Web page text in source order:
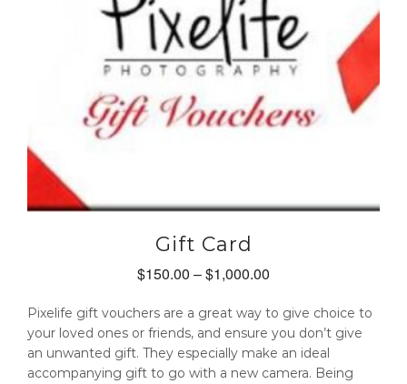
Gift Card
$150.00 –$1,000.00
$150.00
through
$1,000.00
Pixelife gift vouchers are a great way to give choice to
your loved ones or friends, and ensure you don’t give
an unwanted gift. They especially make an ideal
accompanying gift to go with a new camera. Being